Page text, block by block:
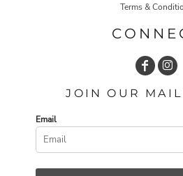
Terms &
JOIN OUR
Email